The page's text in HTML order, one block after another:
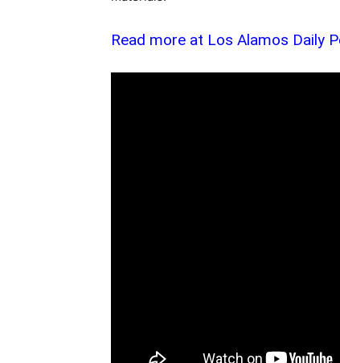
Read more at Los Alamos Daily